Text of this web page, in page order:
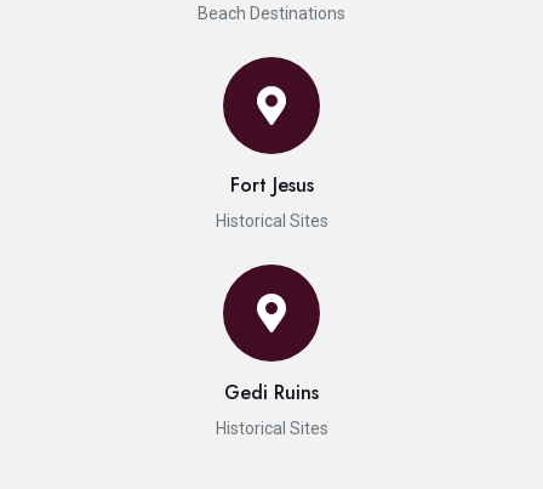
Beach Destinations
Fort Jesus
Historical Sites
Gedi Ruins
Historical Sites